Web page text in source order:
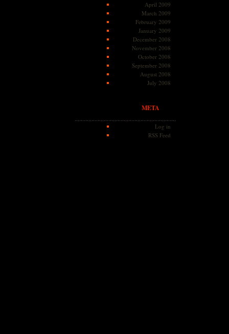
April 2009
March 2009
February 2009
January 2009
December 2008
November 2008
October 2008
September 2008
August 2008
July 2008
META
Log in
RSS Feed